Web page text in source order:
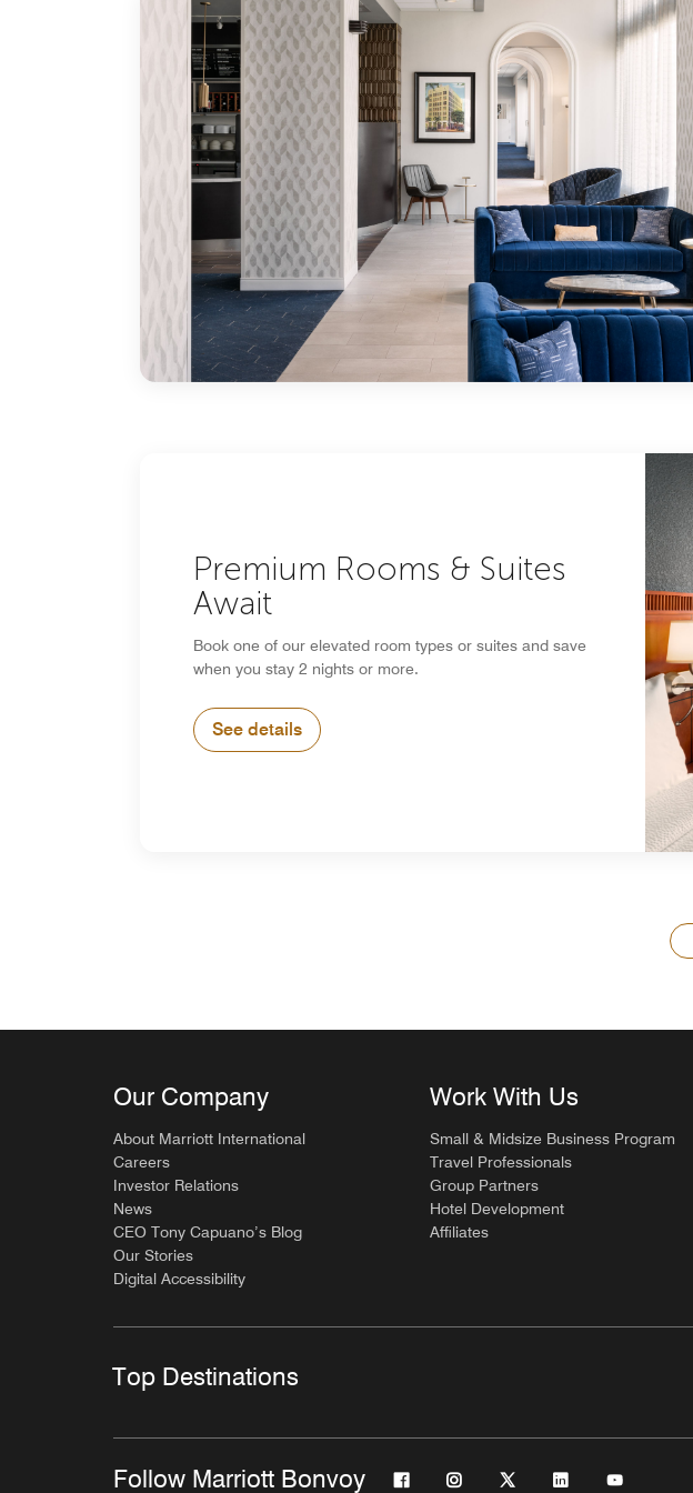
Premium Rooms & Suites
Await
Book one of our elevated room types or suites and save
when you stay 2 nights or more.
See details
Our Company
About Marriott International
Careers
Investor Relations
News
CEO Tony Capuano’s Blog
Our Stories
Digital Accessibility
Work With Us
Small & Midsize Business Program
Travel Professionals
Group Partners
Hotel Development
Affiliates
Top Destinations
Follow Marriott Bonvoy